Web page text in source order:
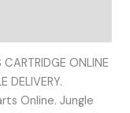
ONLINE
DELIVERY.
Online. Jungle